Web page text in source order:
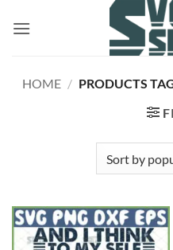
HOME / PRODUCTS